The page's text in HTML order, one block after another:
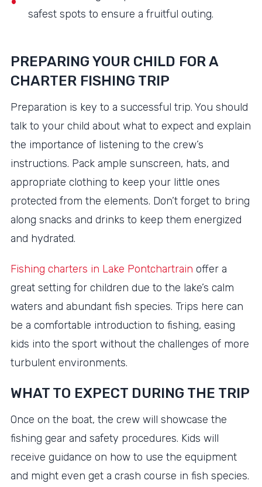
safest spots to ensure a fruitful outing.
PREPARING YOUR CHILD FOR A
CHARTER FISHING TRIP
Preparation is key to a successful trip. You should
talk to your child about what to expect and explain
the importance of listening to the crew’s
instructions. Pack ample sunscreen, hats, and
appropriate clothing to keep your little ones
protected from the elements. Don’t forget to bring
along snacks and drinks to keep them energized
and hydrated.
Fishing charters in Lake Pontchartrain offer a
great setting for children due to the lake’s calm
waters and abundant fish species. Trips here can
be a comfortable introduction to fishing, easing
kids into the sport without the challenges of more
turbulent environments.
WHAT TO EXPECT DURING THE TRIP
Once on the boat, the crew will showcase the
fishing gear and safety procedures. Kids will
receive guidance on how to use the equipment
and might even get a crash course in fish species.